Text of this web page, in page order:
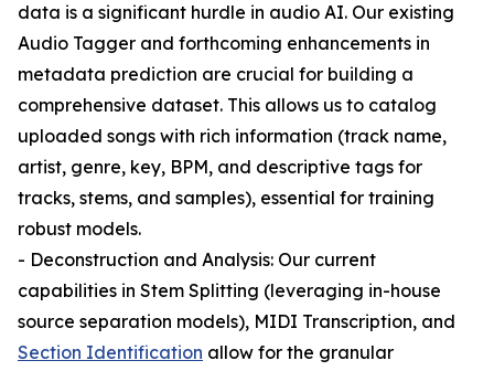
data is a significant hurdle in audio AI. Our existing
Audio Tagger and forthcoming enhancements in
metadata prediction are crucial for building a
comprehensive dataset. This allows us to catalog
uploaded songs with rich information (track name,
artist, genre, key, BPM, and descriptive tags for
tracks, stems, and samples), essential for training
robust models.
- Deconstruction and Analysis: Our current
capabilities in Stem Splitting (leveraging in-house
source separation models), MIDI Transcription, and
Section Identification allow for the granular